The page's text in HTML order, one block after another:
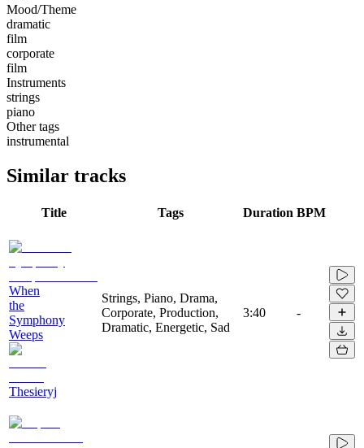
Mood/Theme
dramatic
film
corporate
film
Instruments
strings
piano
Other tags
instrumental
Similar tracks
Title Tags Duration BPM
When
the
Symphony
Weeps
Thesieryj
Strings, Piano, Drama,
Corporate, Production,
Dramatic, Energetic, Sad
3:40 -